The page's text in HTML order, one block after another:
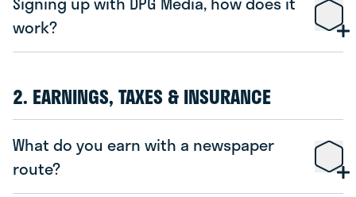
work?
2. EARNINGS, TAXES & INSURANCE
What do you earn with a newspaper
route?